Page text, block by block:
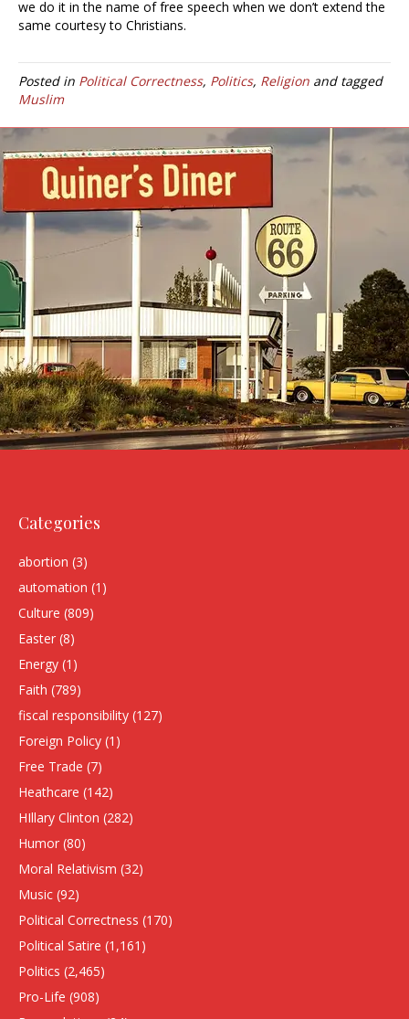
we do it in the name of free speech when we don’t extend the
same courtesy to Christians.
Posted in Political Correctness, Politics, Religion and tagged
Muslim
Categories
abortion (3)
automation (1)
Culture (809)
Easter (8)
Energy (1)
Faith (789)
fiscal responsibility (127)
Foreign Policy (1)
Free Trade (7)
Heathcare (142)
HIllary Clinton (282)
Humor (80)
Moral Relativism (32)
Music (92)
Political Correctness (170)
Political Satire (1,161)
Politics (2,465)
Pro-Life (908)